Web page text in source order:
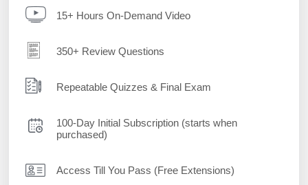
15+ Hours On-Demand Video
350+ Review Questions
Repeatable Quizzes & Final Exam
100-Day Initial Subscription (starts when
purchased)
Access Till You Pass (Free Extensions)